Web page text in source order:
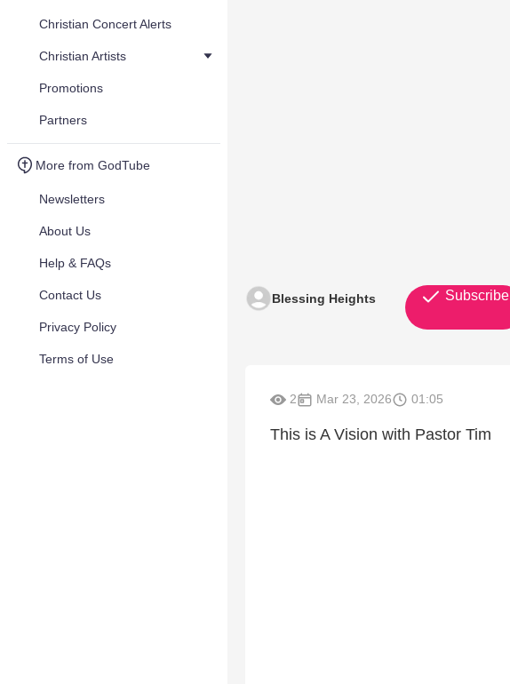
Christian Concert Alerts
Christian Artists
Promotions
Partners
More from GodTube
Newsletters
About Us
Help & FAQs
Contact Us
Privacy Policy
Terms of Use
Blessing Heights Subscribe
2 Mar 23, 2026 01:05
This is A Vision with Pastor Tim